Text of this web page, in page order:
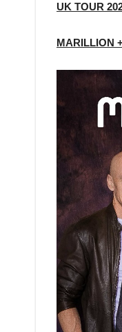
UK TOUR
MARILLION